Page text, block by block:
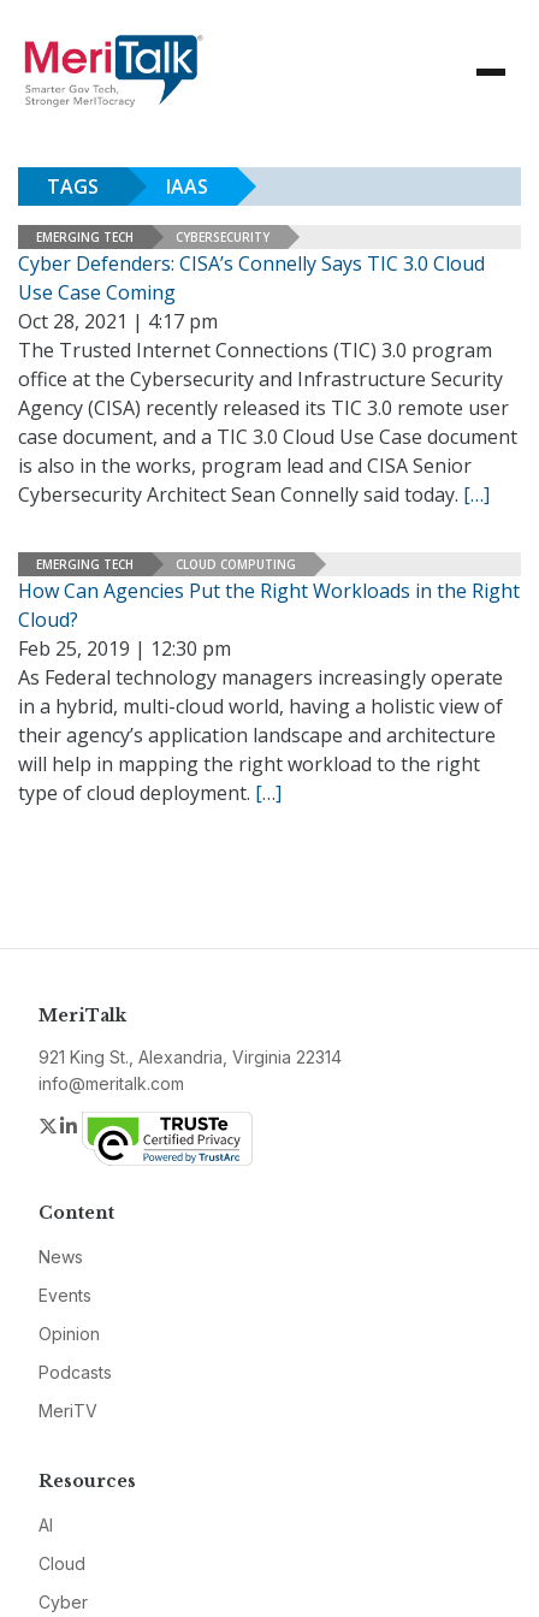
TAGS IAAS
EMERGING TECH CYBERSECURITY
Cyber Defenders: CISA’s Connelly Says TIC 3.0 Cloud
Use Case Coming
Oct 28, 2021 | 4:17 pm
The Trusted Internet Connections (TIC) 3.0 program
office at the Cybersecurity and Infrastructure Security
Agency (CISA) recently released its TIC 3.0 remote user
case document, and a TIC 3.0 Cloud Use Case document
is also in the works, program lead and CISA Senior
Cybersecurity Architect Sean Connelly said today. […]
EMERGING TECH CLOUD COMPUTING
How Can Agencies Put the Right Workloads in the Right
Cloud?
Feb 25, 2019 | 12:30 pm
As Federal technology managers increasingly operate
in a hybrid, multi-cloud world, having a holistic view of
their agency’s application landscape and architecture
will help in mapping the right workload to the right
type of cloud deployment. […]
MeriTalk
921 King St., Alexandria, Virginia 22314
info@meritalk.com
Twitter
LinkedIn
Content
News
Events
Opinion
Podcasts
MeriTV
Resources
AI
Cloud
Cyber